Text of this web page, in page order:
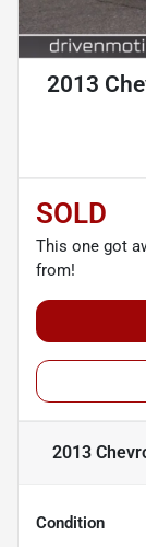
2013
SOLD
This one got
from!
2013
Condition